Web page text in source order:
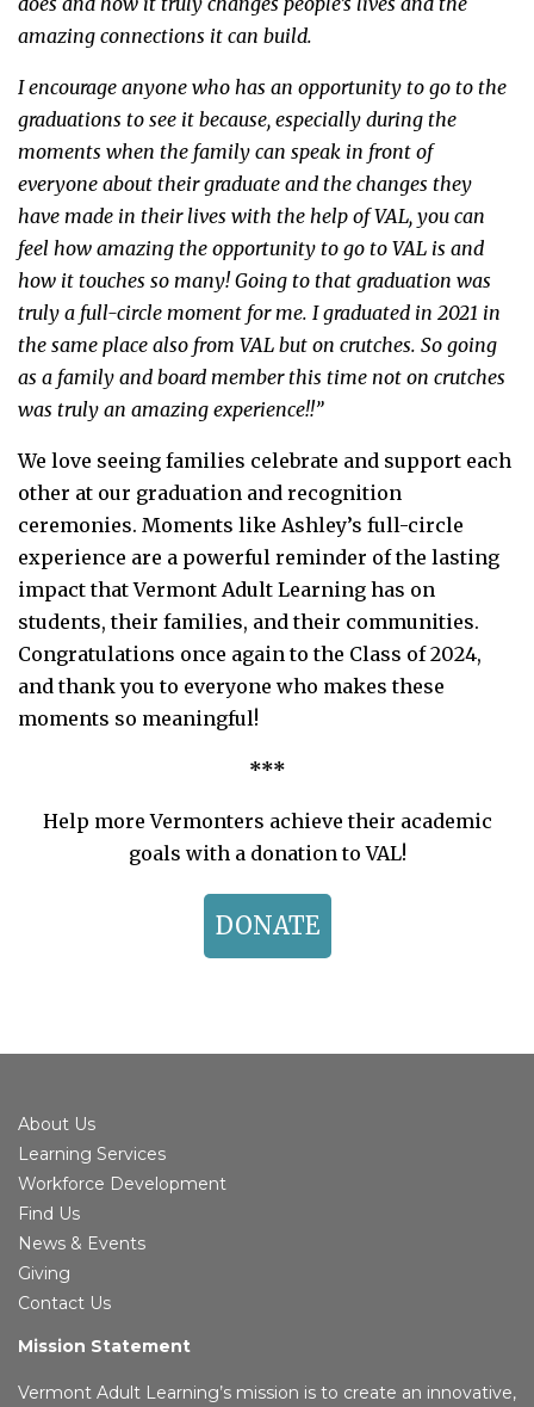
amazing connections it can build.
I encourage anyone who has an opportunity to go to the
graduations to see it because, especially during the
moments when the family can speak in front of
everyone about their graduate and the changes they
have made in their lives with the help of VAL, you can
feel how amazing the opportunity to go to VAL is and
how it touches so many! Going to that graduation was
truly a full-circle moment for me. I graduated in 2021 in
the same place also from VAL but on crutches. So going
as a family and board member this time not on crutches
was truly an amazing experience!!”
We love seeing families celebrate and support each
other at our graduation and recognition
ceremonies. Moments like Ashley’s full-circle
experience are a powerful reminder of the lasting
impact that Vermont Adult Learning has on
students, their families, and their communities.
Congratulations once again to the Class of 2024,
and thank you to everyone who makes these
moments so meaningful!
***
Help more Vermonters achieve their academic
goals with a donation to VAL!
DONATE
About Us
Learning Services
Workforce Development
Find Us
News & Events
Giving
Contact Us
Mission Statement
Vermont Adult Learning’s mission is to create an innovative,